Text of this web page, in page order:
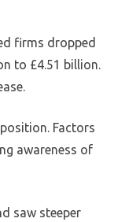
firms dropped
to £4.51 billion.
Factors
awareness of
saw steeper